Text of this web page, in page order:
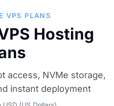
VPS PLANS
Hosting
access, NVMe storage,
instant deployment